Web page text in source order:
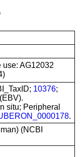
use: AG12032
10376;
situ; Peripheral
.
(NCBI